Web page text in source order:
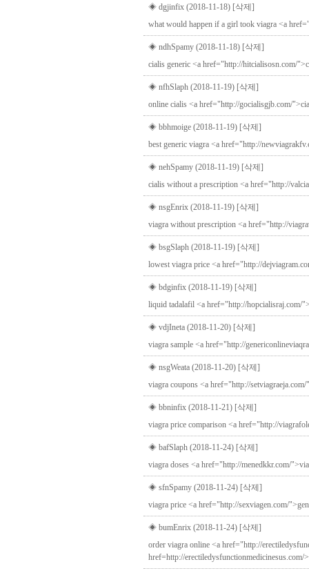
◈ dgjinfix (2018-11-18) [삭제]
what would happen if a girl took viagra <a
◈ ndhSpamy (2018-11-18) [삭제]
cialis generic <a href="http://hitcialisosn.com/
◈ nfhSlaph (2018-11-19) [삭제]
online cialis <a href="http://gocialisgjb.com/
◈ bbhmoige (2018-11-19) [삭제]
best generic viagra <a href="http://
◈ nehSpamy (2018-11-19) [삭제]
cialis without a prescription <a href="http://
◈ nsgEnrix (2018-11-19) [삭제]
viagra without prescription <a href="http://
◈ bsgSlaph (2018-11-19) [삭제]
lowest viagra price <a href="http://
◈ bdginfix (2018-11-19) [삭제]
liquid tadalafil <a href="http://hopcialisraj.com/
◈ vdjIneta (2018-11-20) [삭제]
viagra sample <a href="http://
◈ nsgWeata (2018-11-20) [삭제]
viagra coupons <a href="http://
◈ bbninfix (2018-11-21) [삭제]
viagra price comparison <a href="http://
◈ bafSlaph (2018-11-24) [삭제]
viagra doses <a href="http://menedkkr.com/
◈ sfnSpamy (2018-11-24) [삭제]
viagra price <a href="http://sexviagen.com/
◈ bumEnrix (2018-11-24) [삭제]
order viagra online <a href="http://
href=http://erectiledysfunctionmedicinesus.com/